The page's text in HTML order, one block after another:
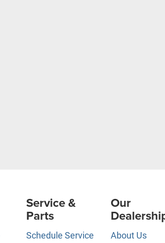
Service &
Parts
Schedule Service
Our
About Us